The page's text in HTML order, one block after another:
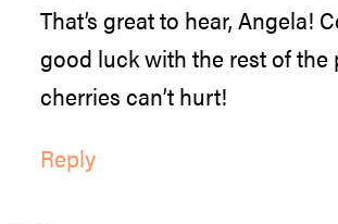
That’s great to hear, Angela!
good luck with the rest of the
cherries can’t hurt!
Reply